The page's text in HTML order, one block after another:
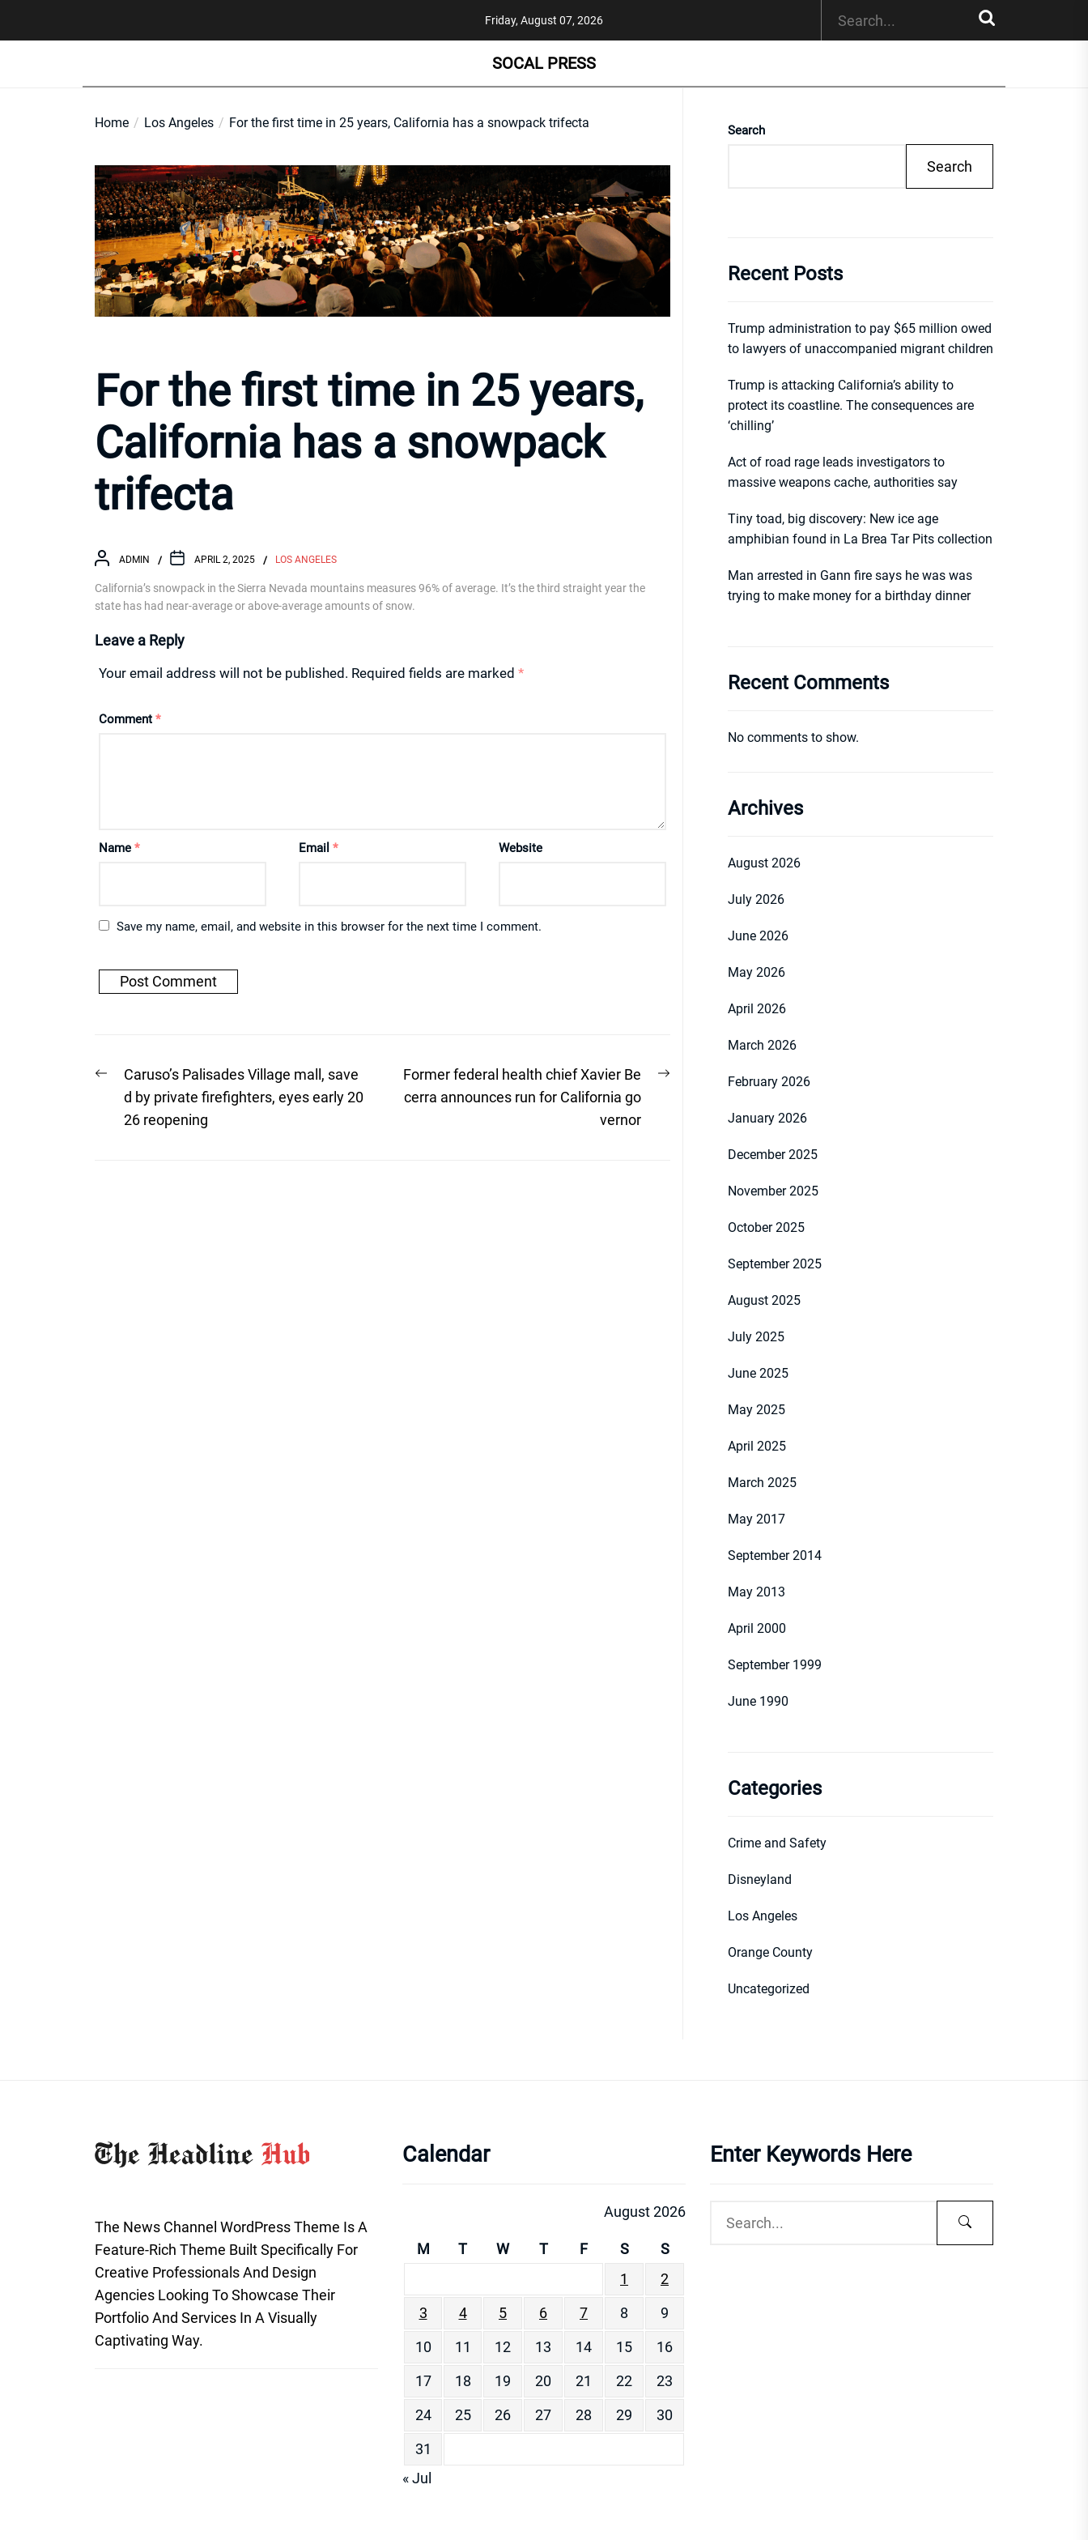
Friday, August 07, 2026
SOCAL PRESS
Home Los Angeles For the first time in 25 years, California has a snowpack trifecta
For the first time in 25 years,
California has a snowpack
trifecta
ADMIN APRIL 2, 2025 LOS ANGELES
California’s snowpack in the Sierra Nevada mountains measures 96% of average. It’s the third straight year the
state has had near-average or above-average amounts of snow.
Leave a Reply
Your email address will not be published. Required fields are marked *
Comment *
Name * Email * Website
Save my name, email, and website in this browser for the next time I comment.
Post
navigation
Previous
post:
Caruso’s Palisades Village mall, save
d by private firefighters, eyes early 20
26 reopening
Next
Former federal health chief Xavier Be
cerra announces run for California go
vernor
Search
Search
Recent Posts
Trump administration to pay $65 million owed
to lawyers of unaccompanied migrant children
Trump is attacking California’s ability to
protect its coastline. The consequences are
‘chilling’
Act of road rage leads investigators to
massive weapons cache, authorities say
Tiny toad, big discovery: New ice age
amphibian found in La Brea Tar Pits collection
Man arrested in Gann fire says he was was
trying to make money for a birthday dinner
Recent Comments
No comments to show.
Archives
August 2026
July 2026
June 2026
May 2026
April 2026
March 2026
February 2026
January 2026
December 2025
November 2025
October 2025
September 2025
August 2025
July 2025
June 2025
May 2025
April 2025
March 2025
May 2017
September 2014
May 2013
April 2000
September 1999
June 1990
Categories
Crime and Safety
Disneyland
Los Angeles
Orange County
Uncategorized
The News Channel WordPress Theme Is A
Feature-Rich Theme Built Specifically For
Creative Professionals And Design
Agencies Looking To Showcase Their
Portfolio And Services In A Visually
Captivating Way.
Calendar
August 2026
M T W T F S
S
1
2
3
4 5 6 7 8
9
10
11 12 13 14 15
16
17
18 19 20 21 22
23
24
25 26 27 28 29
30
31
« Jul
Enter Keywords Here